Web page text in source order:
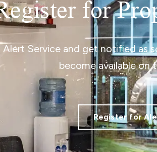
for
Service and get notified as
become available on
Register for